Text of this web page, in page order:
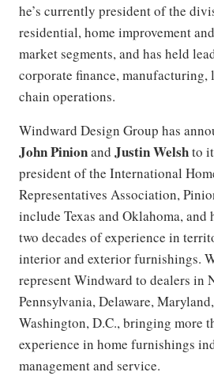
he’s currently president of the
residential, home improvement
market segments, and has held
corporate finance,
chain operations.
Windward Design Group has
John Pinionand Justin Welshto
president of the International
Representatives Association,
include Texas and Oklahoma, and
two decades of experience in
interior and exterior furnishings.
represent Windward to dealers in
Pennsylvania, Delaware,
Washington, D.C., bringing more
experience in home furnishings
management and service.